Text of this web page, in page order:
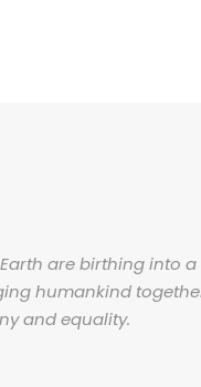
are birthing into
humankind
and equality.